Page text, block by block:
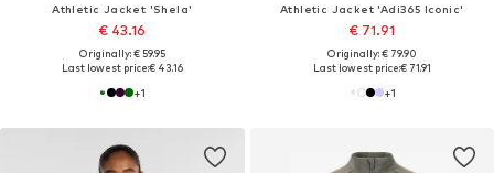
Athletic Jacket 'Shela'
€ 43.16
Originally: € 59.95
Last lowest price:€ 43.16
+1
Athletic Jacket 'Adi365 Iconic'
€ 71.91
Originally: € 79.90
Last lowest price:€ 71.91
+1